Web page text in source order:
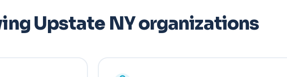
Upstate NY organizations